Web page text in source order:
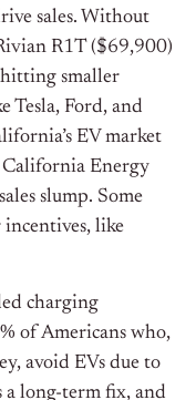
sales. Without
R1T ($69,900)
smaller
Tesla, Ford, and
EV market
California Energy
slump. Some
like
charging
of Americans who,
avoid EVs due to
a long-term fix, and